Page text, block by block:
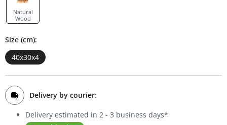
Natural
Wood
Size (cm):
40x30x4
Delivery by courier:
Delivery estimated in 2 - 3 business days*
Bookcases